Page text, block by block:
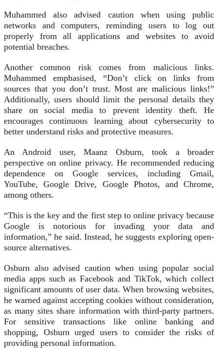
Muhammed also advised caution when using public
networks and computers, reminding users to log out
properly from all applications and websites to avoid
potential breaches.
Another common risk comes from malicious links.
Muhammed emphasised, “Don’t click on links from
sources that you don’t trust. Most are malicious links!”
Additionally, users should limit the personal details they
share on social media to prevent identity theft. He
encourages continuous learning about cybersecurity to
better understand risks and protective measures.
An Android user, Maanz Osburn, took a broader
perspective on online privacy. He recommended reducing
dependence on Google services, including Gmail,
YouTube, Google Drive, Google Photos, and Chrome,
among others.
“This is the key and the first step to online privacy because
Google is notorious for invading your data and
information,” he said. Instead, he suggests exploring open-
source alternatives.
Osburn also advised caution when using popular social
media apps such as Facebook and TikTok, which collect
significant amounts of user data. When browsing websites,
he warned against accepting cookies without consideration,
as many sites share information with third-party partners.
For sensitive transactions like online banking and
shopping, Osburn urged users to consider the risks of
providing personal information.